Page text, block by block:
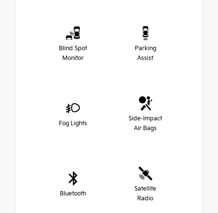
Blind Spot
Monitor
Parking
Assist
Fog Lights
Side-Impact
Air Bags
Bluetooth
Satellite
Radio